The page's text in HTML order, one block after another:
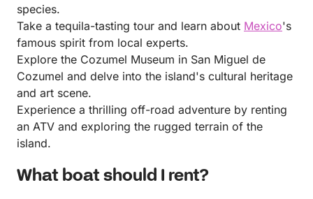
species.
Take a tequila-tasting tour and learn about Mexico's
famous spirit from local experts.
Explore the Cozumel Museum in San Miguel de
Cozumel and delve into the island's cultural heritage
and art scene.
Experience a thrilling off-road adventure by renting
an ATV and exploring the rugged terrain of the
island.
What boat should I rent?